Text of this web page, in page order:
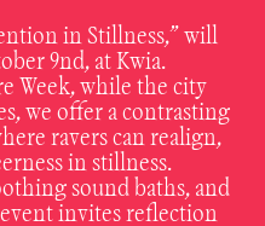
in Stillness,” will
9nd, at Kwia.
Week, while the city
we offer a contrasting
ravers can realign,
in stillness.
sound baths, and
invites reflection